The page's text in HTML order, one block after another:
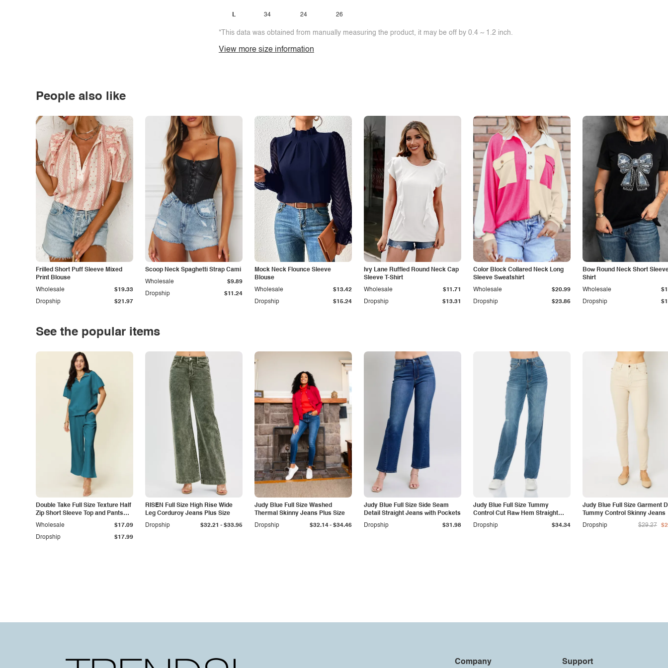
L 34 24 26
*This data was obtained from manually measuring the product, it may be off by 0.4 ~ 1.2 inch.
View more size information
People also like
Frilled Short Puff Sleeve Mixed
Print Blouse
Dropship $21.97
Wholesale $19.33
Scoop Neck Spaghetti Strap Cami
Dropship $11.24
Wholesale $9.89
Mock Neck Flounce Sleeve
Blouse
Dropship $15.24
Wholesale $13.42
Ivy Lane Ruffled Round Neck Cap
Sleeve T-Shirt
Dropship $13.31
Wholesale $11.71
Color Block Collared Neck Long
Sleeve Sweatshirt
Dropship $23.86
Wholesale $20.99
Bow Round Neck Short
Shirt
Dropship
Wholesale
See the popular items
Double Take Full Size Texture Half
Zip Short Sleeve Top and Pants
Set
Dropship $17.99
Wholesale $17.09
RISEN Full Size High Rise Wide
Leg Corduroy Jeans Plus Size
Dropship
$32.21 - $33.95
Judy Blue Full Size Washed
Thermal Skinny Jeans Plus Size
Dropship
$32.14- $34.46
Judy Blue Full Size Side Seam
Detail Straight Jeans with Pockets
Dropship
$31.98
Judy Blue Full Size Tummy
Control Cut Raw Hem Straight
Jeans
Dropship $34.34
Judy Blue Full Size Garment
Tummy Control Skinny Jeans
Dropship
$29.27
Company Support